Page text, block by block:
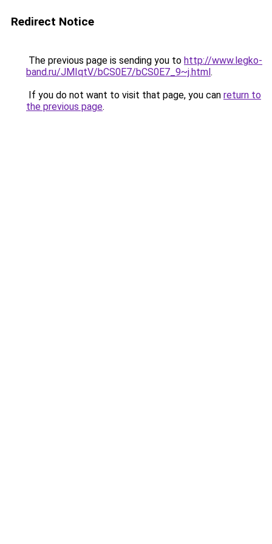
Redirect Notice
The previous page is sending you to http://www.legko-
band.ru/JMIqtV/bCS0E7/bCS0E7_9~j.html.
If you do not want to visit that page, you can return to
the previous page.